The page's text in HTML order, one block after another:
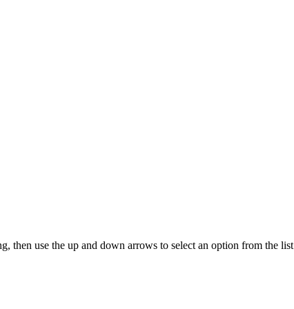
then use the up and down arrows to select an option from the list